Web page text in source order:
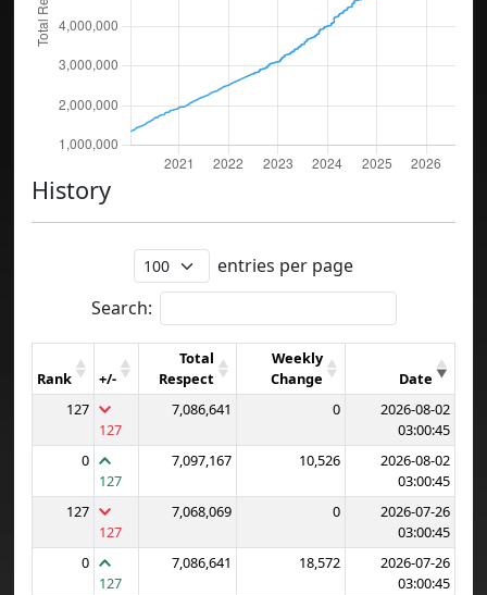
History
entries per page
Search:
Rank +/-
Total
Respect
Weekly
Change
Date
127
127
7,086,641 0
2026-08-02
03:00:45
0
127
7,097,167 10,526
2026-08-02
03:00:45
127
127
7,068,069 0
2026-07-26
03:00:45
0
127
7,086,641 18,572
2026-07-26
03:00:45